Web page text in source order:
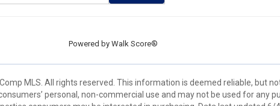
Powered by Walk Score®
MLS. All rights reserved. This information is deemed reliable, but
personal, non-commercial use and may not be used for any